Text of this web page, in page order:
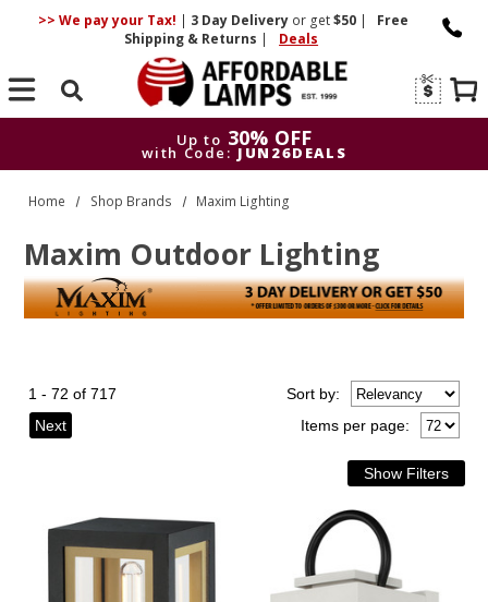
>> We pay your Tax! | 3 DayDelivery or get$50 |
Free
Shipping & Returns | Deals
Search
Up to 30% OFF
with Code: JUN26DEALS
Up to
30% OFF
with Code: JUN26DEALS
Home Shop Brands Maxim Lighting
Maxim Outdoor Lighting
1 - 72 of 717
Next
Items per page:
Sortby: